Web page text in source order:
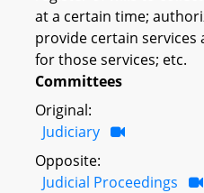
at a certain time;
provide certain services
for those services; etc.
Committees
Original:
Judiciary
Opposite:
Judicial Proceedings